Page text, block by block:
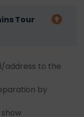
Tour
address to the
by